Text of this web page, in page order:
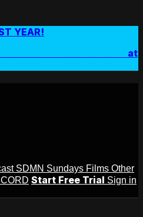
YEAR!
at
SDMN Sundays Films Other
Start Free Trial Sign in